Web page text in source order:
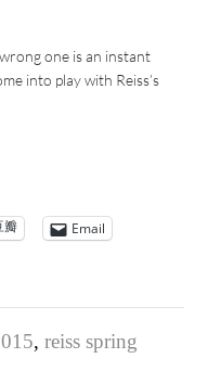
one is an instant
into play with Reiss’s
瓣 Email
,reiss spring